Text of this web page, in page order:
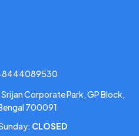
8444089530
Corporate Park, GP Block,
700091
CLOSED